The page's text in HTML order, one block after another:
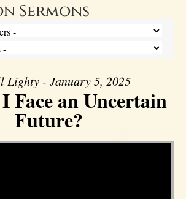
Sermons
Lighty - January 5, 2025
Face an Uncertain
Future?